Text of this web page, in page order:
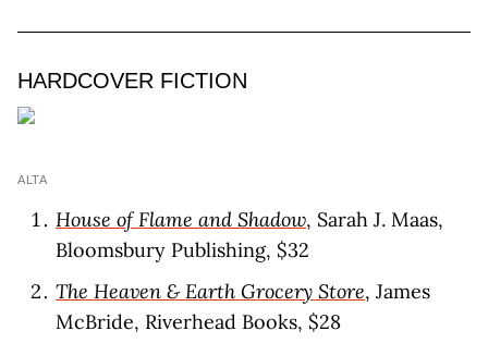
HARDCOVER FICTION
ALTA
House of Flame and Shadow, Sarah J. Maas,
Bloomsbury Publishing, $32
The Heaven & Earth Grocery Store, James
McBride, Riverhead Books, $28